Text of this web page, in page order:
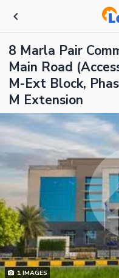
8 Marla Pair
Main Road
M-Ext Block,
M Extension
1IMAGES